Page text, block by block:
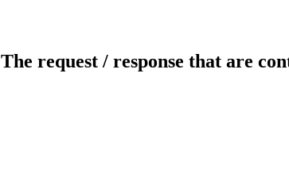
The request / response that are